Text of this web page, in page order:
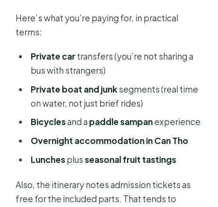
Here’s what you’re paying for, in practical
terms:
Private cartransfers (you’re not sharing a
bus with strangers)
Private boat and junksegments (real time
on water, not just brief rides)
Bicyclesand a paddle sampanexperience
Overnight accommodation in Can Tho
Lunchesplusseasonal fruit tastings
Also, the itinerary notes admission tickets as
free for the included parts. That tends to